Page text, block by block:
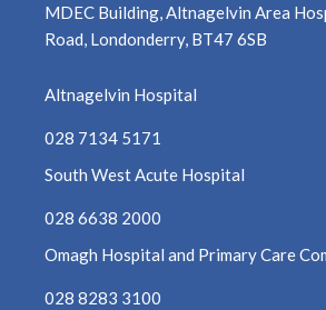
MDEC Building, Altnagelvin Area
Road, Londonderry, BT47 6SB
Altnagelvin Hospital
028 7134 5171
South West Acute Hospital
028 6638 2000
Omagh Hospital and Primary Care
028 8283 3100